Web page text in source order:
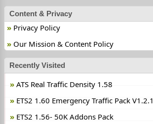
Content & Privacy
Privacy Policy
Our Mission & Content Policy
Recently Visited
ATS Real Traffic Density 1.58
ETS2 1.60 Emergency Traffic Pack
ETS2 1.56- 50K Addons Pack